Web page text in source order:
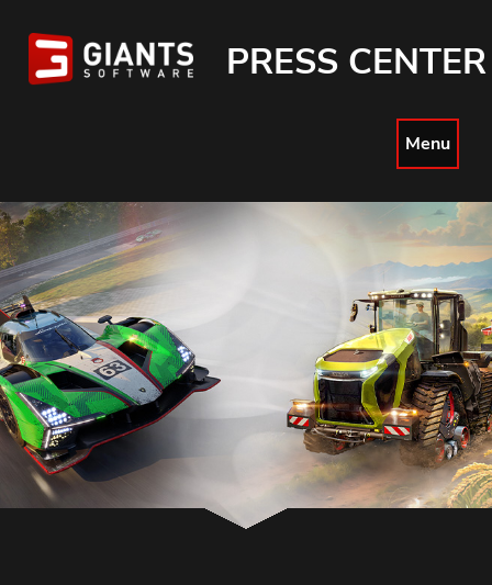
PRESS CENTER
Menu